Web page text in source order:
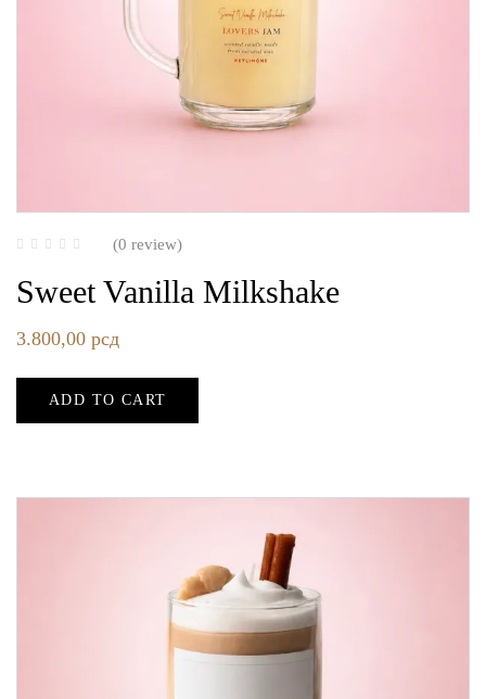
(0 review)
Sweet Vanilla Milkshake
3.800,00 рсд
ADD TO CART